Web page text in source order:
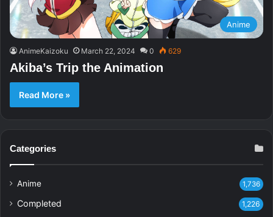
Anime
AnimeKaizoku March 22, 2024 0 629
Akiba’s Trip the Animation
Read More »
Categories
Anime 1,736
Completed 1,226